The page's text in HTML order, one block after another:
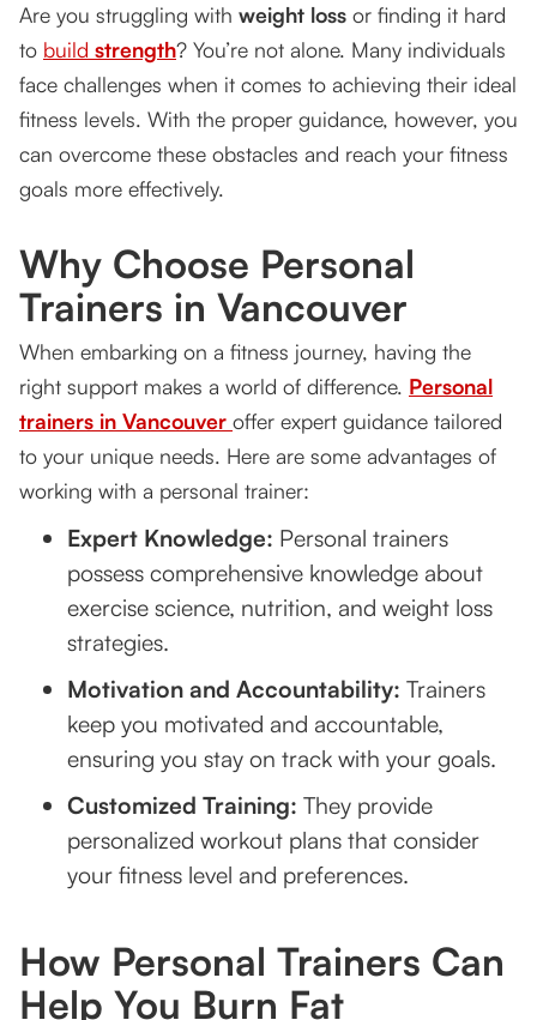
How Personal Trainers Can Help You Burn Fat
Personalized Plans for Muscle Building
Success Stories
FAQs
Conclusion
Are you struggling with weight loss or finding it hard
to build strength? You’re not alone. Many individuals
face challenges when it comes to achieving their ideal
fitness levels. With the proper guidance, however, you
can overcome these obstacles and reach your fitness
goals more effectively.
Why Choose Personal
Trainers in Vancouver
When embarking on a fitness journey, having the
right support makes a world of difference. Personal
trainers in Vancouver offer expert guidance tailored
to your unique needs. Here are some advantages of
working with a personal trainer:
Expert Knowledge: Personal trainers
possess comprehensive knowledge about
exercise science, nutrition, and weight loss
strategies.
Motivation and Accountability: Trainers
keep you motivated and accountable,
ensuring you stay on track with your goals.
Customized Training: They provide
personalized workout plans that consider
your fitness level and preferences.
How Personal Trainers Can
Help You Burn Fat